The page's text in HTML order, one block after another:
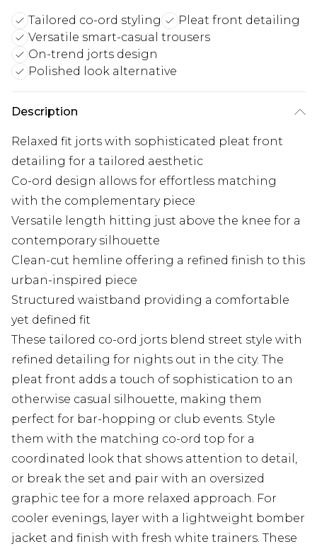
Tailored co-ord styling
Pleat front detailing
Versatile smart-casual trousers
On-trend jorts design
Polished look alternative
Description
Relaxed fit jorts with sophisticated pleat front
detailing for a tailored aesthetic
Co-ord design allows for effortless matching
with the complementary piece
Versatile length hitting just above the knee for a
contemporary silhouette
Clean-cut hemline offering a refined finish to this
urban-inspired piece
Structured waistband providing a comfortable
yet defined fit
These tailored co-ord jorts blend street style with
refined detailing for nights out in the city. The
pleat front adds a touch of sophistication to an
otherwise casual silhouette, making them
perfect for bar-hopping or club events. Style
them with the matching co-ord top for a
coordinated look that shows attention to detail,
or break the set and pair with an oversized
graphic tee for a more relaxed approach. For
cooler evenings, layer with a lightweight bomber
jacket and finish with fresh white trainers. These